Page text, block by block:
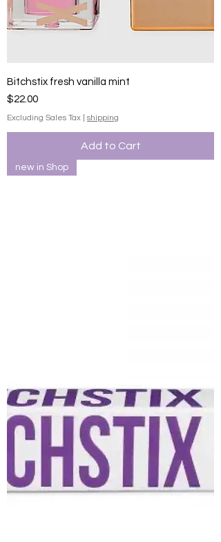
Bitchstix fresh vanilla mint
Price
$22.00
Excluding Sales Tax shipping
Add to Cart
new in Shop